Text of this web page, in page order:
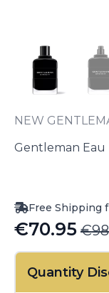
NEW
Gentleman Eau
Free Shipping
€
Original
price
was:
€70.95
Current
price
is:Quantity